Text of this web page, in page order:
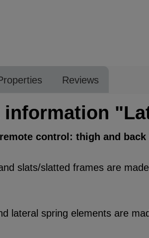
Reviews
information
control: thigh and
slats/slatted frames are
lateral spring elements are